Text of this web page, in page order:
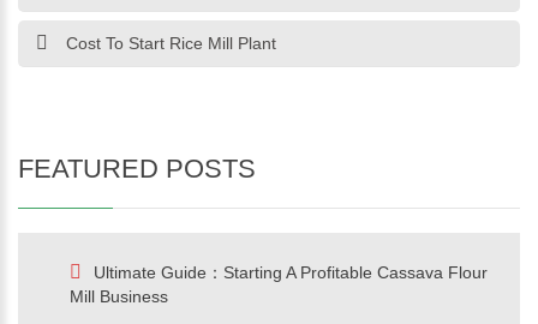
Cost To Start Rice Mill Plant
FEATURED POSTS
Ultimate Guide：Starting A Profitable Cassava Flour
Mill Business